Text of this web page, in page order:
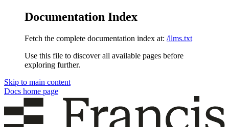
Documentation Index
Fetch the complete documentation index at: /llms.txt
Use this file to discover all available pages before
exploring further.
Skip to main content
Docs home page